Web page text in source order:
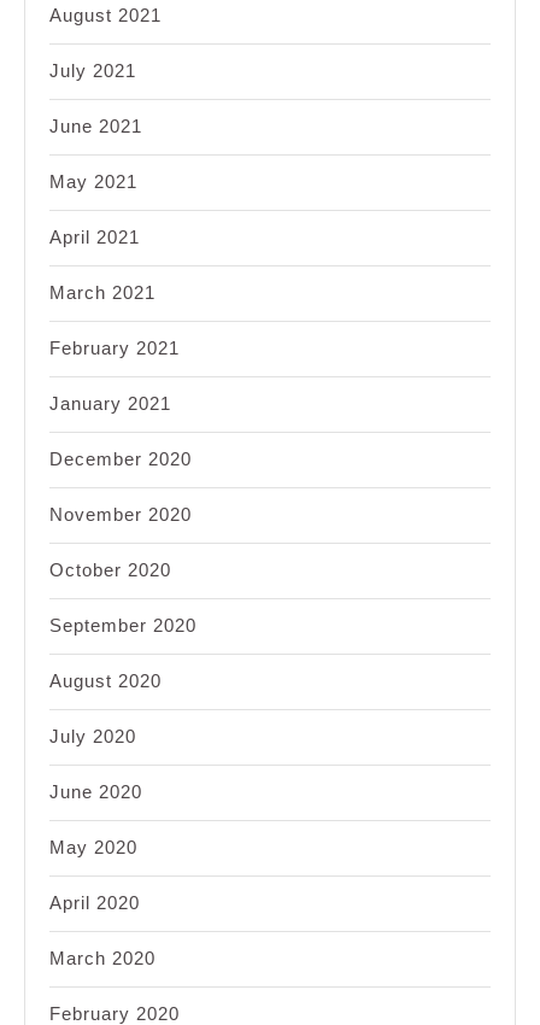
August 2021
July 2021
June 2021
May 2021
April 2021
March 2021
February 2021
January 2021
December 2020
November 2020
October 2020
September 2020
August 2020
July 2020
June 2020
May 2020
April 2020
March 2020
February 2020